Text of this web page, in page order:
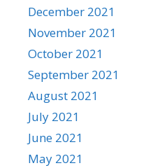
December 2021
November 2021
October 2021
September 2021
August 2021
July 2021
June 2021
May 2021